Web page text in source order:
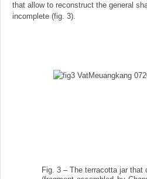
that allow to reconstruct the general
incomplete (fig. 3).
Fig. 3 – The terracotta jar that